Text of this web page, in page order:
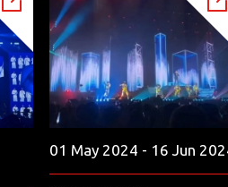
01 May 2024 - 16 Jun